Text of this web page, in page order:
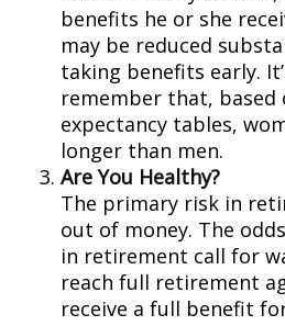
benefits he or she
may be reduced
taking benefits early.
remember that,
expectancy tables,
longer than men.
Are You Healthy?
The primary risk in
out of money. The
in retirement call for
reach full retirement
receive a full benefit